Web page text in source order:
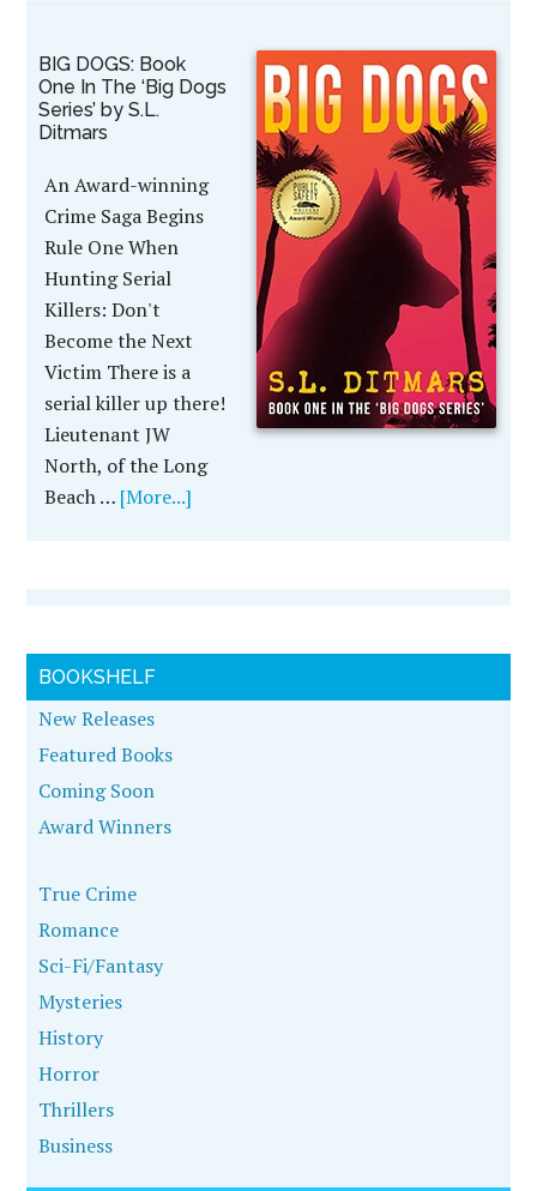
BIG DOGS: Book
One In The ‘Big Dogs
Series’ by S.L.
Ditmars
An Award-winning
Crime Saga Begins
Rule One When
Hunting Serial
Killers: Don't
Become the Next
Victim There is a
serial killer up there!
Lieutenant JW
North, of the Long
Beach … [More...]
BOOKSHELF
New Releases
Featured Books
Coming Soon
Award Winners
True Crime
Romance
Sci-Fi/Fantasy
Mysteries
History
Horror
Thrillers
Business